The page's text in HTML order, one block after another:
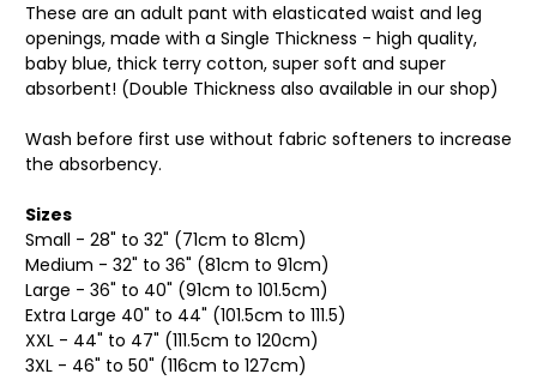
These are an adult pant with elasticated waist and leg
openings, made with a Single Thickness - high quality,
baby blue, thick terry cotton, super soft and super
absorbent! (Double Thickness also available in our shop)
Wash before first use without fabric softeners to increase
the absorbency.
Sizes
Small - 28" to 32" (71cm to 81cm)
Medium - 32" to 36" (81cm to 91cm)
Large - 36" to 40" (91cm to 101.5cm)
Extra Large 40" to 44" (101.5cm to 111.5)
XXL - 44" to 47" (111.5cm to 120cm)
3XL - 46" to 50" (116cm to 127cm)